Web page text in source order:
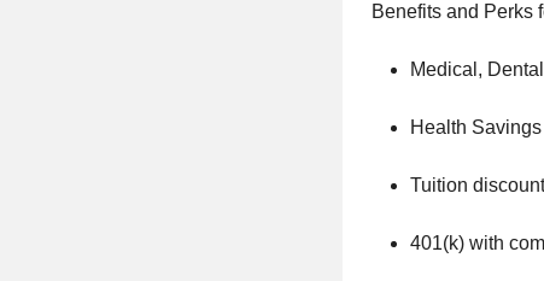
Benefits and Perks
Medical,
Health
Tuition
401(k) with